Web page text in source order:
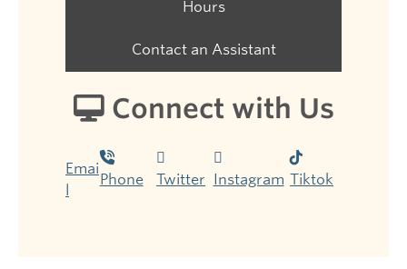
Hours
Contact an Assistant
Connect with Us
Emai
Phone Twitter Instagram Tiktok